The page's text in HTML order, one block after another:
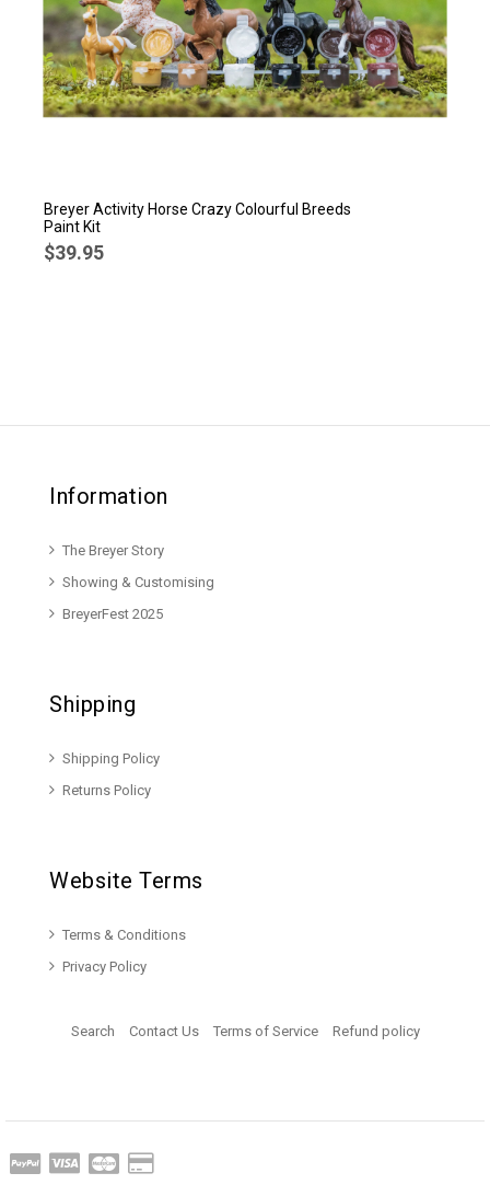
Breyer Activity Horse Crazy Colourful Breeds
Paint Kit
$39.95
Information
The Breyer Story
Showing & Customising
BreyerFest 2025
Shipping
Shipping Policy
Returns Policy
Website Terms
Terms & Conditions
Privacy Policy
Search Contact Us Terms of Service Refund policy